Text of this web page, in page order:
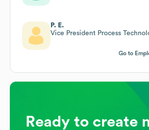
P. E.
Vice President Process
Go to
Ready to create